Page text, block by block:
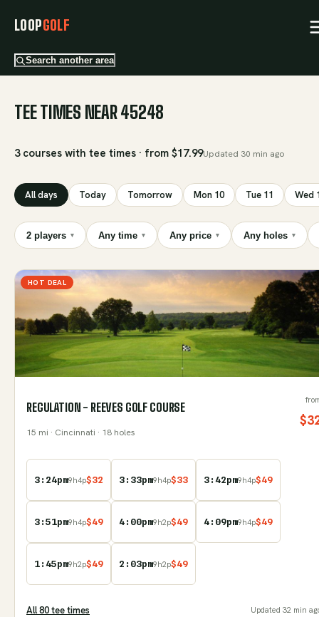
LOOPGOLF
Search another area
TEE TIMES NEAR 45248
3 courses with tee times · from $17.99Updated 30 min ago
All days Today Tomorrow Mon 10 Tue 11 Wed
2 players ▾ Any time ▾ Any price ▾ Any holes ▾
HOT DEAL
REGULATION - REEVES GOLF COURSE
15 mi · Cincinnati · 18 holes
$
3:24pm9h4p$32 3:33pm9h4p$33 3:42pm9h4p$49
3:51pm9h4p$49 4:00pm9h2p$49 4:09pm9h4p$49
1:45pm9h2p$49 2:03pm9h2p$49
All80tee times Updated 32 min